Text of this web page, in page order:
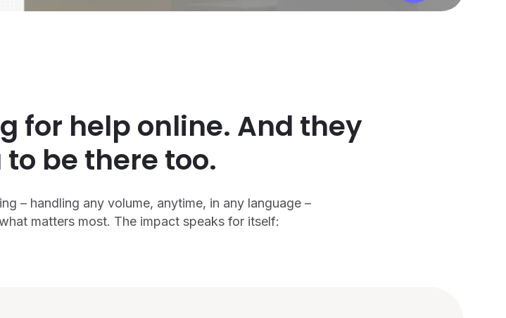
for help online. And they
be there too.
– handling any volume, anytime, in any language –
matters most. The impact speaks for itself: